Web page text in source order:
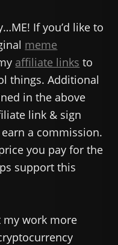
If you’d like to
meme
affiliate links to
things. Additional
in the above
link & sign
a commission.
you pay for the
support this
work more